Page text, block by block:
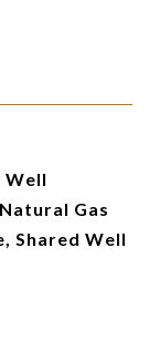
Well
Gas
Shared Well